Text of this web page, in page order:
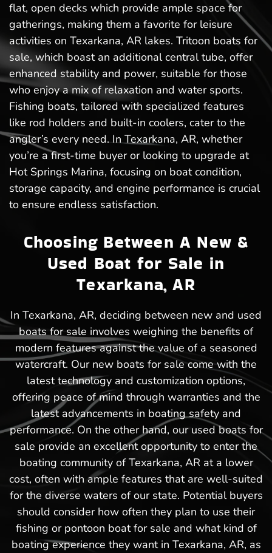
flat, open decks which provide ample space for
gatherings, making them a favorite for leisure
activities on Texarkana, AR lakes. Tritoon boats for
sale, which boast an additional central tube, offer
enhanced stability and power, suitable for those
who enjoy a mix of relaxation and water sports.
Fishing boats, tailored with specialized features
like rod holders and built-in coolers, cater to the
angler’s every need. In Texarkana, AR, whether
you’re a first-time buyer or looking to upgrade at
Hot Springs Marina, focusing on boat condition,
storage capacity, and engine performance is crucial
to ensure endless satisfaction.
Choosing Between A New &
Used Boat for Sale in
Texarkana, AR
In Texarkana, AR, deciding between new and used
boats for sale involves weighing the benefits of
modern features against the value of a seasoned
watercraft. Our new boats for sale come with the
latest technology and customization options,
offering peace of mind through warranties and the
latest advancements in boating safety and
performance. On the other hand, our used boats for
sale provide an excellent opportunity to enter the
boating community of Texarkana, AR at a lower
cost, often with ample features that are well-suited
for the diverse waters of our state. Potential buyers
should consider how often they plan to use their
fishing or pontoon boat for sale and what kind of
boating experience they want in Texarkana, AR, as